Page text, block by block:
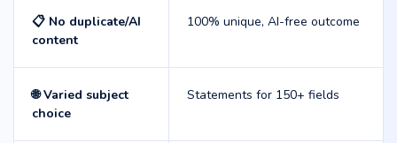
📋 No duplicate/AI
content
100% unique, AI-free outcome
🌐 Varied subject
choice
Statements for 150+ fields